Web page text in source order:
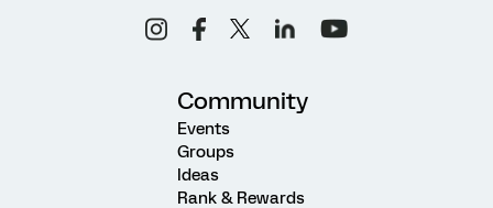
Community
Events
Groups
Ideas
Rank & Rewards